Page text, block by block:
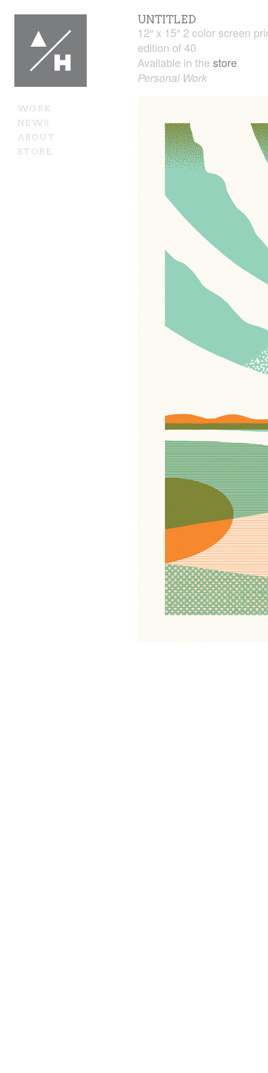
WORK
NEWS
ABOUT
STORE
UNTITLED
12″ x 15″ 2 color screen
edition of 40
Available in the store.
Personal Work